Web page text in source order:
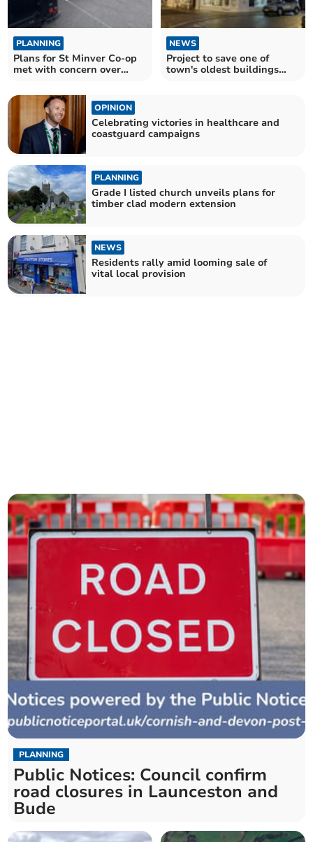
PLANNING
Plans for St Minver Co-op
met with concern over
NEWS
Project to save one of
town's oldest buildings
OPINION
Celebrating victories in healthcare and
coastguard campaigns
PLANNING
Grade I listed church unveils plans for
timber clad modern extension
NEWS
Residents rally amid looming sale of
vital local provision
PLANNING
Public Notices: Council confirm
road closures in Launceston and
Bude